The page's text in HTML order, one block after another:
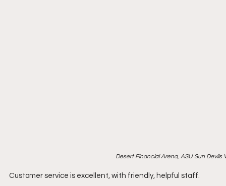
Desert Financial Arena, ASU Sun
Customer service is excellent, with friendly, helpful staff.